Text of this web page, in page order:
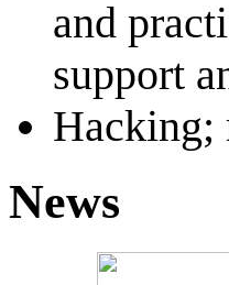
and
support
Hacking;
News